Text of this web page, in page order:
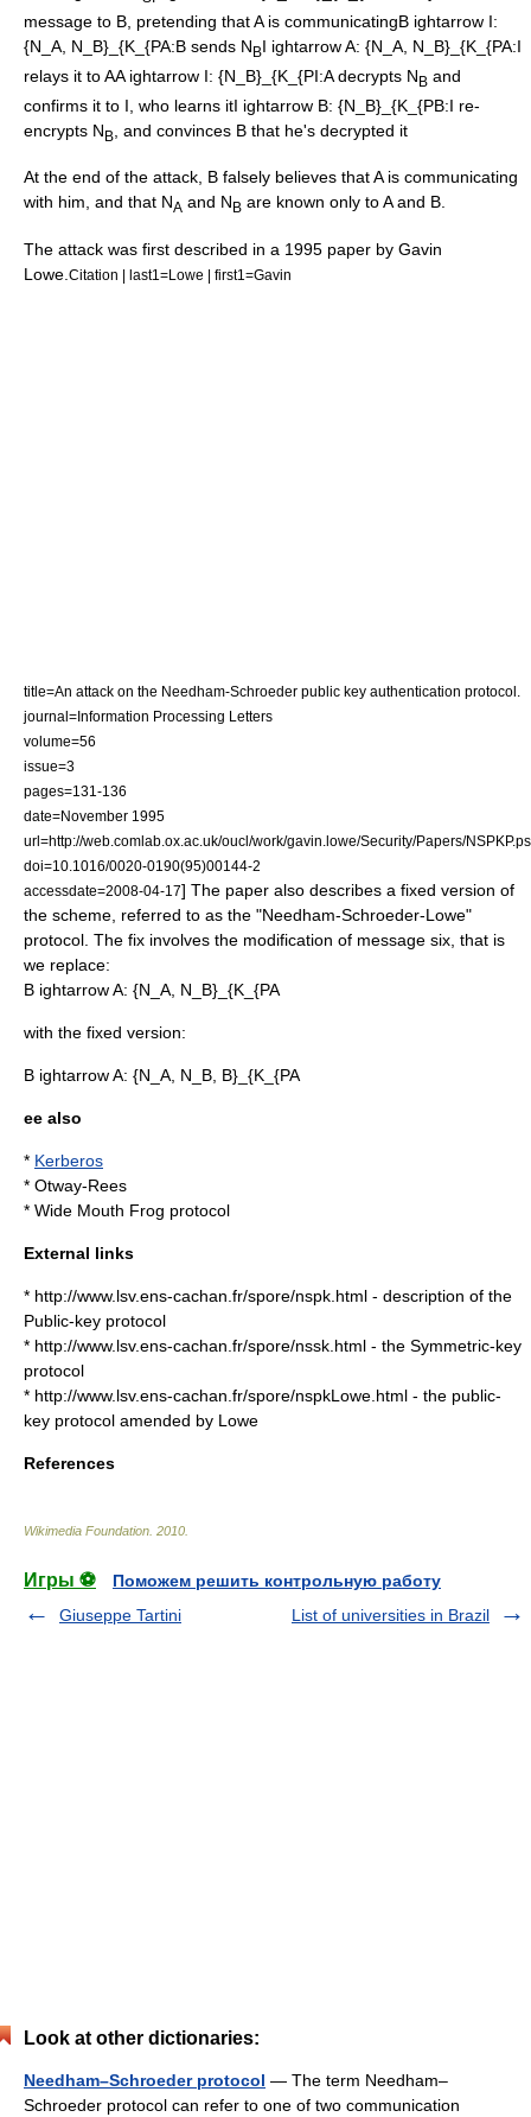
message to B, pretending that A is communicatingB ightarrow I:
{N_A, N_B}_{K_{PA:B sends NBI ightarrow A: {N_A, N_B}_{K_{PA:I
relays it to AA ightarrow I: {N_B}_{K_{PI:A decrypts NB and
confirms it to I, who learns itI ightarrow B: {N_B}_{K_{PB:I re-
encrypts NB , and convinces B that he's decrypted it
At the end of the attack, B falsely believes that A is communicating
with him, and that NA and N B are known only to A and B.
The attack was first described in a 1995 paper by Gavin
Lowe. Citation | last1=Lowe | first1=Gavin
title=An attack on the Needham-Schroeder public key authentication protocol.
journal=Information Processing Letters
volume=56
issue=3
pages=131-136
date=November 1995
url=http://web.comlab.ox.ac.uk/oucl/work/gavin.lowe/Security/Papers/NSPKP.ps
doi=10.1016/0020-0190(95)00144-2
accessdate=2008-04-17] The paper also describes a fixed version of
the scheme, referred to as the "Needham-Schroeder-Lowe"
protocol. The fix involves the modification of message six, that is
we replace:
B ightarrow A: {N_A, N_B}_{K_{PA
with the fixed version:
B ightarrow A: {N_A, N_B, B}_{K_{PA
ee also
* Kerberos
* Otway-Rees
* Wide Mouth Frog protocol
External links
* http://www.lsv.ens-cachan.fr/spore/nspk.html - description of the
Public-key protocol
* http://www.lsv.ens-cachan.fr/spore/nssk.html - the Symmetric-key
protocol
* http://www.lsv.ens-cachan.fr/spore/nspkLowe.html - the public-
key protocol amended by Lowe
References
Wikimedia Foundation 2010
Игры ⚽
Поможем решить контрольную работу
Giuseppe Tartini
List of universities in Brazil
Look at other dictionaries:
Needham–Schroeder protocol — The term Needham–
Schroeder protocol can refer to one of two communication